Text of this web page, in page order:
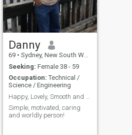
Danny
69 • Sydney, New South Wales, Australia
Seeking: Female 38 - 59
Occupation: Technical /
Science / Engineering
Simple, motivated, caring
and worldly person!